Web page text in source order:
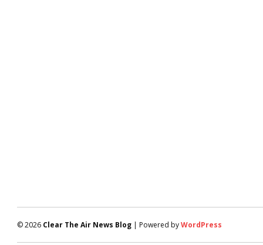
© 2026 Clear The Air News Blog | Powered byWordPress